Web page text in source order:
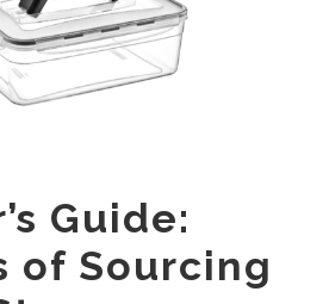
Guide:
of Sourcing